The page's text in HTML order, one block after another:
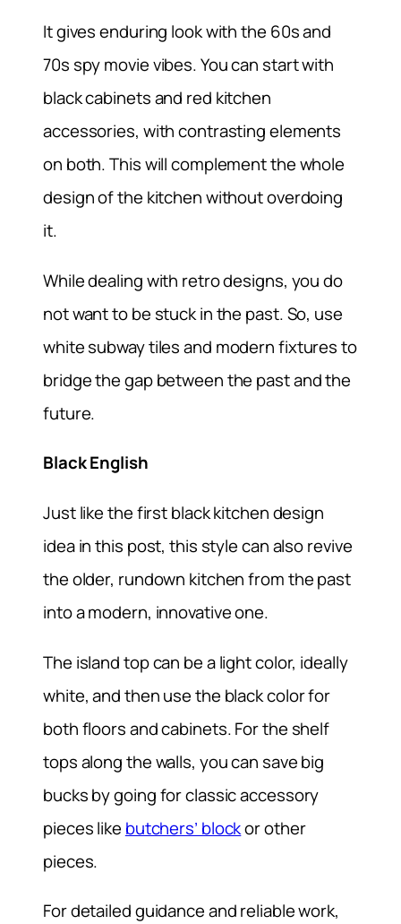
It gives enduring look with the 60s and
70s spy movie vibes. You can start with
black cabinets and red kitchen
accessories, with contrasting elements
on both. This will complement the whole
design of the kitchen without overdoing
it.
While dealing with retro designs, you do
not want to be stuck in the past. So, use
white subway tiles and modern fixtures to
bridge the gap between the past and the
future.
Black English
Just like the first black kitchen design
idea in this post, this style can also revive
the older, rundown kitchen from the past
into a modern, innovative one.
The island top can be a light color, ideally
white, and then use the black color for
both floors and cabinets. For the shelf
tops along the walls, you can save big
bucks by going for classic accessory
pieces like butchers’ blockor other
pieces.
For detailed guidance and reliable work,